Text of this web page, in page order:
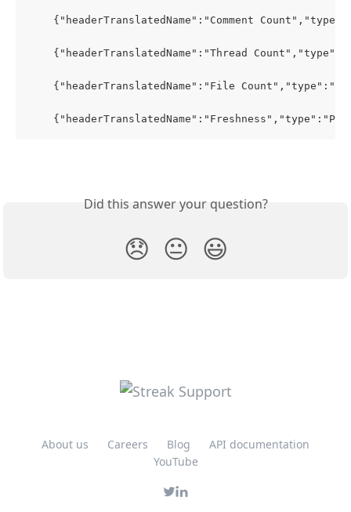
{"headerTranslatedName":"Comment
{"headerTranslatedName":"Thread
{"headerTranslatedName":"File
Did this answer your question?
😞 😐 😃
About us Careers Blog
API documentation
YouTube